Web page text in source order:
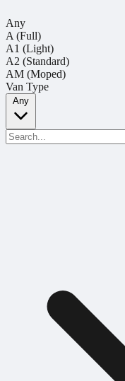
Any
A (Full)
A1 (Light)
A2 (Standard)
AM (Moped)
Van Type
Any